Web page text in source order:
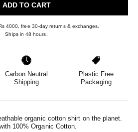
ADD TO CART
4000, free 30-day returns & exchanges.
Ships in 48 hours.
Carbon Neutral
Shipping
Plastic Free
Packaging
organic cotton shirt on the planet.
100% Organic Cotton.